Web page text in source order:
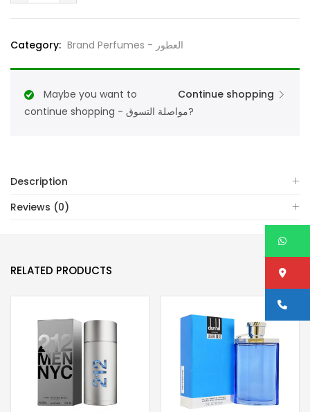
Roc
De
Parfum
125ML
For
Category: Brand Perfumes - العطور
Continue shopping
Maybe you want to
continue shopping - مواصلة التسوق?
Description
Reviews (0)
RELATED PRODUCTS